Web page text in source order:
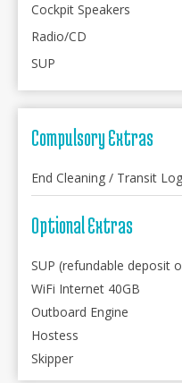
Cockpit Speakers
Radio/CD
SUP
Compulsory Extras
End Cleaning / Transit Log
Optional Extras
SUP (refundable deposit
WiFi Internet 40GB
Outboard Engine
Hostess
Skipper